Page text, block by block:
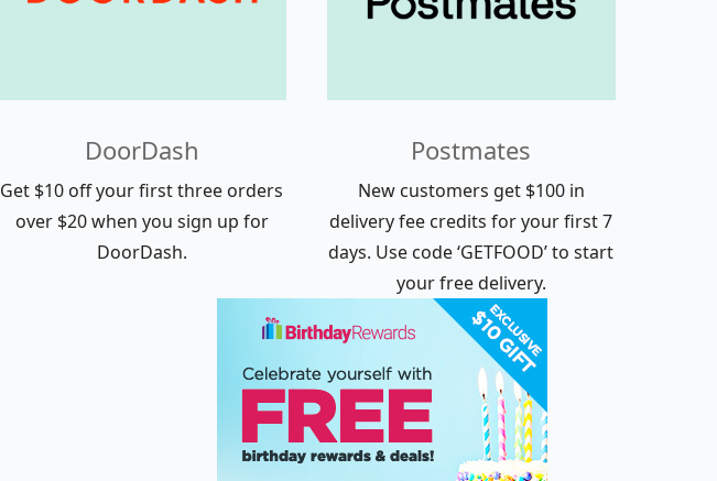
DoorDash
Get $10 off your first three orders
over $20 when you sign up for
DoorDash.
Postmates
New customers get $100 in
delivery fee credits for your first 7
days. Use code ‘GETFOOD’ to start
your free delivery.